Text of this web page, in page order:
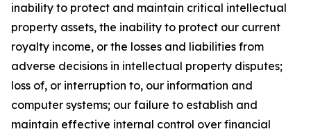
inability to protect and maintain critical intellectual
property assets, the inability to protect our current
royalty income, or the losses and liabilities from
adverse decisions in intellectual property disputes;
loss of, or interruption to, our information and
computer systems; our failure to establish and
maintain effective internal control over financial